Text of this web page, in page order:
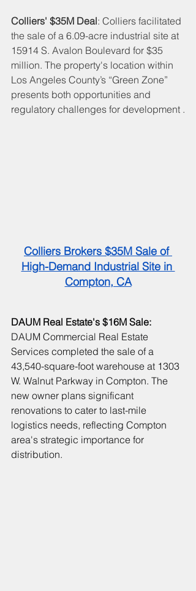
Colliers' $35M Deal: Colliers facilitated
the sale of a 6.09-acre industrial site at
15914 S. Avalon Boulevard for $35
million. The property's location within
Los Angeles County’s “Green Zone”
presents both opportunities and
regulatory challenges for development .
Colliers Brokers $35M Sale of
High-Demand Industrial Site in
Compton, CA
DAUM Real Estate's $16M Sale:
DAUM Commercial Real Estate
Services completed the sale of a
43,540-square-foot warehouse at 1303
W. Walnut Parkway in Compton. The
new owner plans significant
renovations to cater to last-mile
logistics needs, reflecting Compton
area's strategic importance for
distribution.